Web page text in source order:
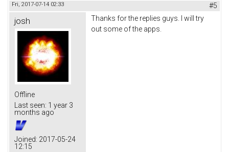
Fri, 2017-07-14 02:33 #5
josh
Offline
Last seen: 1 year 3
months ago
Joined: 2017-05-24
12:15
Thanks for the replies guys. I will try
out some of the apps.